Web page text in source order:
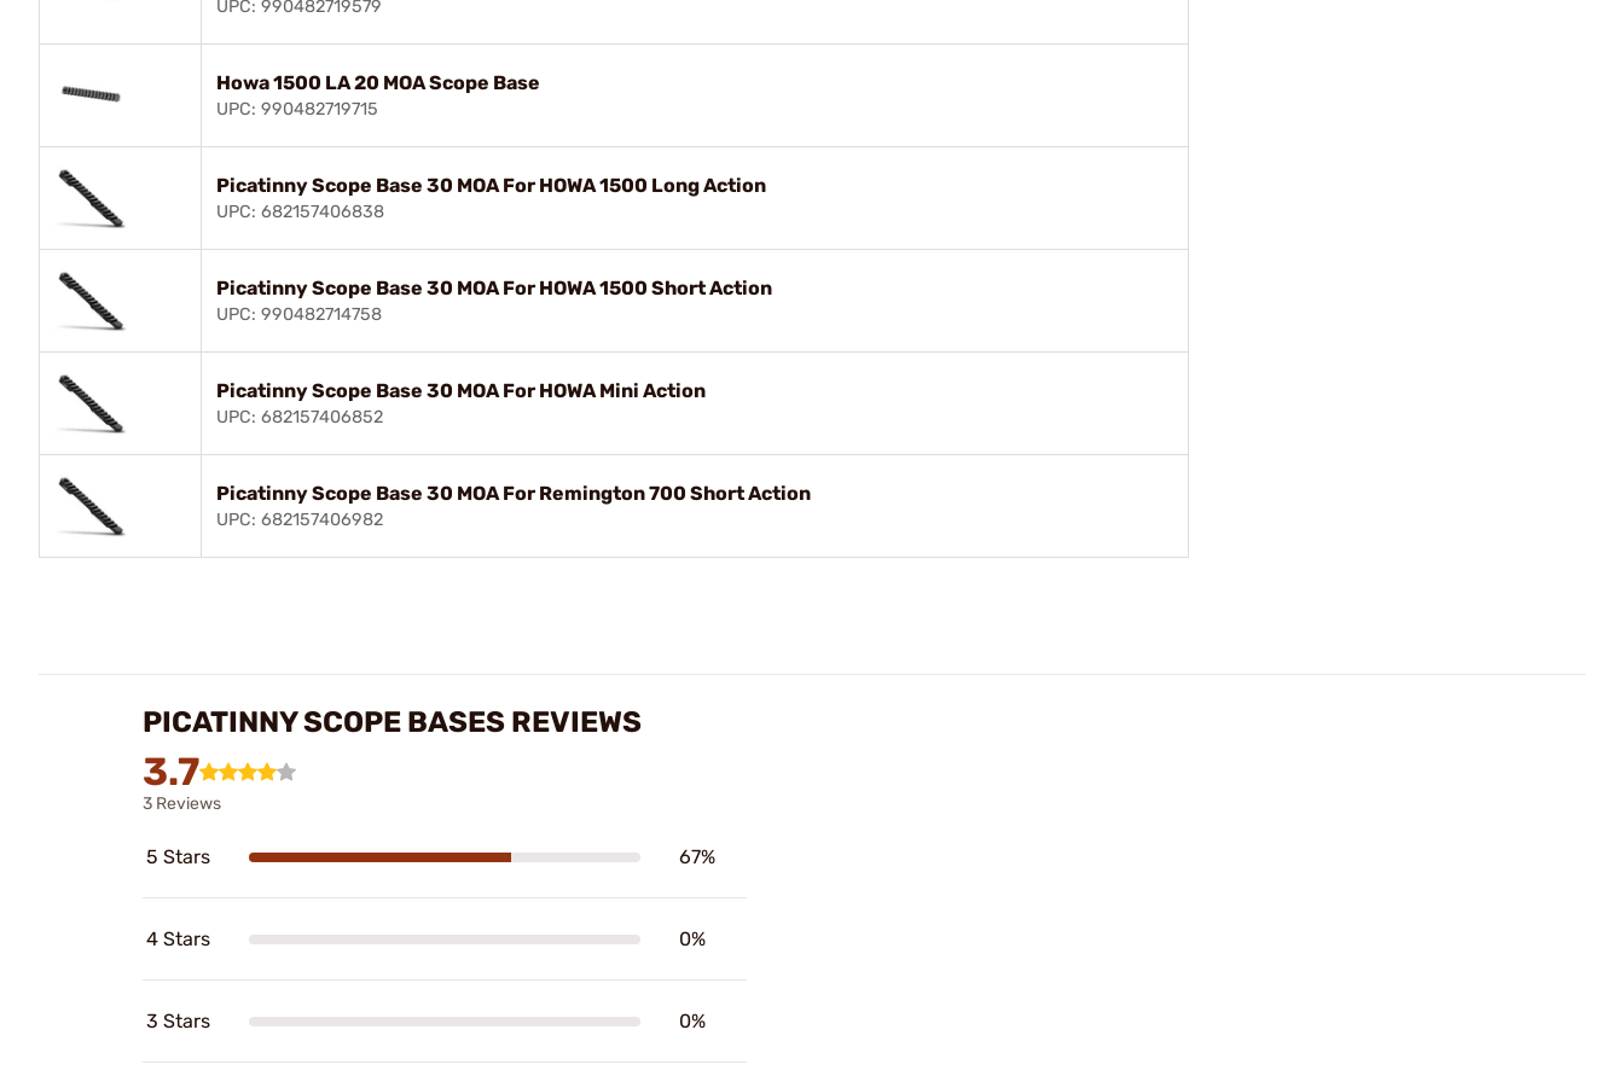
UPC: 990482719579
Howa 1500 LA 20 MOA Scope Base
UPC: 990482719715
Picatinny Scope Base 30 MOA For HOWA 1500 Long Action
UPC: 682157406838
Picatinny Scope Base 30 MOA For HOWA 1500 Short Action
UPC: 990482714758
Picatinny Scope Base 30 MOA For HOWA Mini Action
UPC: 682157406852
Picatinny Scope Base 30 MOA For Remington 700 Short Action
UPC: 682157406982
PICATINNY SCOPE BASES REVIEWS
3.7
3 Reviews
5 Stars 67%
4 Stars 0%
3 Stars 0%